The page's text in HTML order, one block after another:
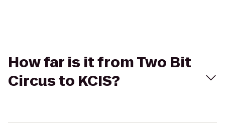
How far is it from Two Bit
Circus to KCIS?